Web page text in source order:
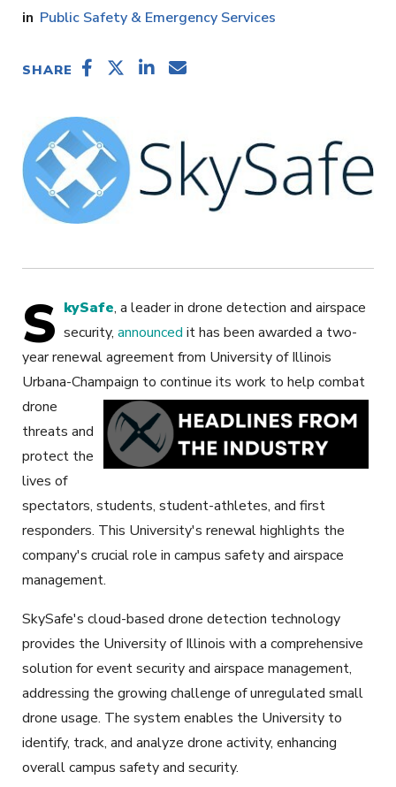
Public Safety & Emergency Services
SHARE
S kySafe, a leader in drone detection and airspace
security, announced it has been awarded a two-
year renewal agreement from University of Illinois
Urbana-Champaign to continue its work to help combat
drone
threats and
protect the
lives of
spectators, students, student-athletes, and first
responders. This University's renewal highlights the
company's crucial role in campus safety and airspace
management.
SkySafe's cloud-based drone detection technology
provides the University of Illinois with a comprehensive
solution for event security and airspace management,
addressing the growing challenge of unregulated small
drone usage. The system enables the University to
identify, track, and analyze drone activity, enhancing
overall campus safety and security.